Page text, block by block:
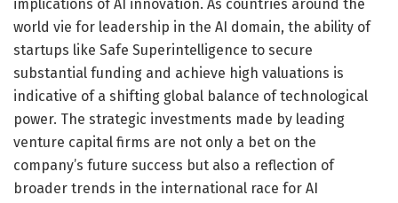
implications of AI innovation. As countries around the
world vie for leadership in the AI domain, the ability of
startups like Safe Superintelligence to secure
substantial funding and achieve high valuations is
indicative of a shifting global balance of technological
power. The strategic investments made by leading
venture capital firms are not only a bet on the
company’s future success but also a reflection of
broader trends in the international race for AI